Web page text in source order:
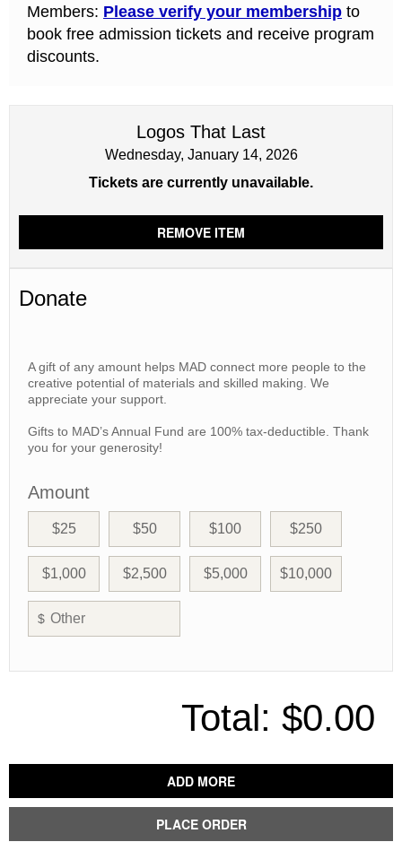
Members: Please verify your membership to
book free admission tickets and receive program
discounts.
Logos That Last
Wednesday, January 14, 2026
Tickets are currently unavailable.
REMOVE ITEM
Donate
A gift of any amount helps MAD connect more people to the
creative potential of materials and skilled making. We
appreciate your support.
Gifts to MAD’s Annual Fund are 100% tax-deductible. Thank
you for your generosity!
Amount
$25 $50 $100 $250
$1,000 $2,500 $5,000 $10,000
$
Total: $0.00
ADD MORE
PLACE ORDER